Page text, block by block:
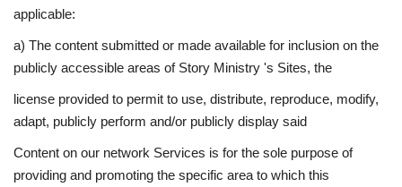
applicable:
a) The content submitted or made available for inclusion on the
publicly accessible areas of Story Ministry 's Sites, the
license provided to permit to use, distribute, reproduce, modify,
adapt, publicly perform and/or publicly display said
Content on our network Services is for the sole purpose of
providing and promoting the specific area to which this